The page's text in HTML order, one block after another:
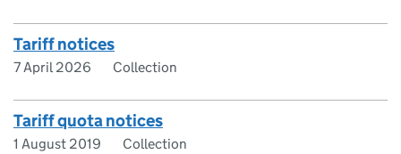
Tariff notices
7 April 2026 Collection
Tariff quota notices
1 August 2019 Collection